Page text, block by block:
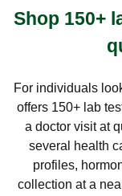
Shop 150+
For individuals
offers 150+ lab
a doctor visit at
several health
profiles,
collection at a